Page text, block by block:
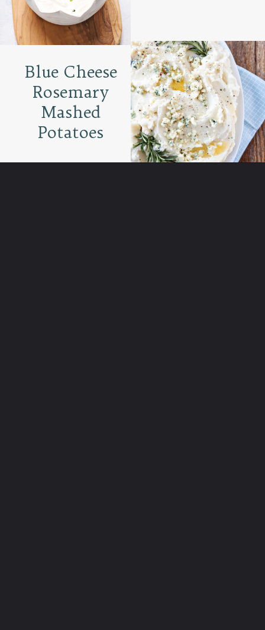
Blue Cheese
Rosemary
Mashed
Potatoes